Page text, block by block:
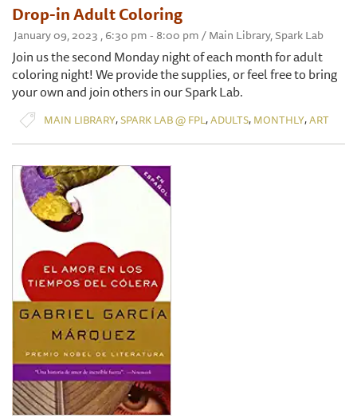
Drop-in Adult Coloring
January 09, 2023 , 6:30 pm - 8:00 pm / Main Library, Spark Lab
Join us the second Monday night of each month for adult
coloring night! We provide the supplies, or feel free to bring
your own and join others in our Spark Lab.
MAIN LIBRARY,SPARK LAB @ FPL,ADULTS, MONTHLY,ART